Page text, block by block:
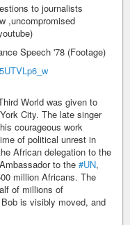
to journalists
,uncompromised
Speech '78 (Footage)
World was given to
City. The late singer
courageous work
of political unrest in
African delegation to the
to the #UN,
million Africans. The
of millions of
is visibly moved, and